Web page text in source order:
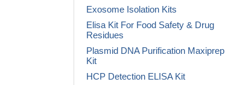
Exosome Isolation Kits
Elisa Kit For Food Safety & Drug
Residues
Plasmid DNA Purification Maxiprep
Kit
HCP Detection ELISA Kit